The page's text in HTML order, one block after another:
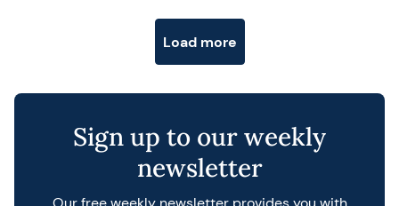
Load more
Sign up to our weekly
newsletter